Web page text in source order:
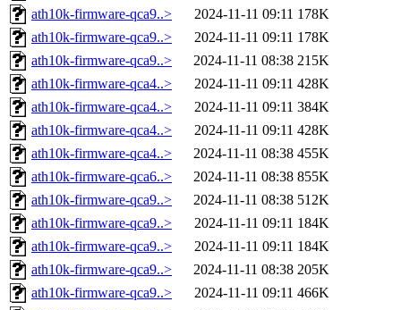
ath10k-firmware-qca9..>
2024-11-11 09:11 178K
ath10k-firmware-qca9..>
2024-11-11 09:11 178K
ath10k-firmware-qca9..>
2024-11-11 08:38 215K
ath10k-firmware-qca4..>
2024-11-11 09:11 428K
ath10k-firmware-qca4..>
2024-11-11 09:11 384K
ath10k-firmware-qca4..>
2024-11-11 09:11 428K
ath10k-firmware-qca4..>
2024-11-11 08:38 455K
ath10k-firmware-qca6..>
2024-11-11 08:38 855K
ath10k-firmware-qca9..>
2024-11-11 08:38 512K
ath10k-firmware-qca9..>
2024-11-11 09:11 184K
ath10k-firmware-qca9..>
2024-11-11 09:11 184K
ath10k-firmware-qca9..>
2024-11-11 08:38 205K
ath10k-firmware-qca9..>
2024-11-11 09:11 466K